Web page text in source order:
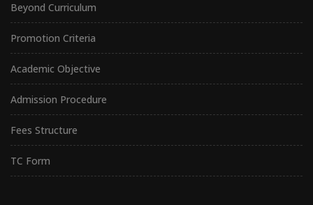
Beyond Curriculum
Promotion Criteria
Academic Objective
Admission Procedure
Fees Structure
TC Form